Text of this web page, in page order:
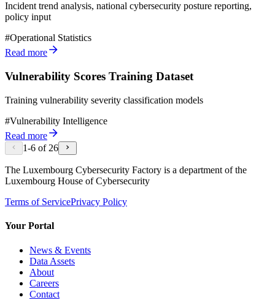
Incident trend analysis, national cybersecurity posture reporting,
policy input
#Operational Statistics
Read more
Vulnerability Scores Training Dataset
Training vulnerability severity classification models
#Vulnerability Intelligence
Read more
1-6 of 26
The Luxembourg Cybersecurity Factory is a department of the
Luxembourg House of Cybersecurity
Terms of ServicePrivacy Policy
Your Portal
News & Events
Data Assets
About
Careers
Contact